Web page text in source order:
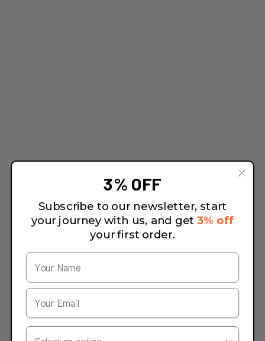
3% OFF
Subscribe to our newsletter, start
your journey with us, and get3% off
your first order.
Your Country